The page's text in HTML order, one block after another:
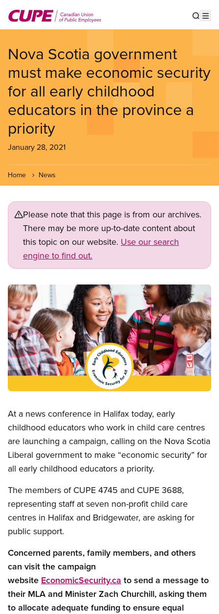
main
Nova Scotia government
must make economic security
for all early childhood
educators in the province a
priority
January 28, 2021
Home News
Please note that this page is from our archives.
There may be more up-to-date content about
this topic on our website. Use our search
engine to find out.
Image
At a news conference in Halifax today, early
childhood educators who work in child care centres
are launching a campaign, calling on the Nova Scotia
Liberal government to make “economic security” for
all early childhood educators a priority.
The members of CUPE 4745 and CUPE 3688,
representing staff at seven non-profit child care
centres in Halifax and Bridgewater, are asking for
public support.
Concerned parents, family members, and others
can visit the campaign
website EconomicSecurity.ca to send a message to
their MLA and Minister Zach Churchill, asking them
to allocate adequate funding to ensure equal